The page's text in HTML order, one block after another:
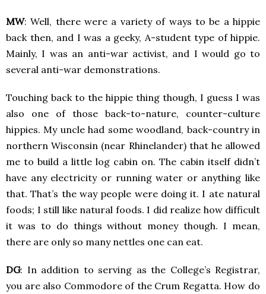
MW: Well, there were a variety of ways to be a hippie
back then, and I was a geeky, A-student type of hippie.
Mainly, I was an anti-war activist, and I would go to
several anti-war demonstrations.
Touching back to the hippie thing though, I guess I was
also one of those back-to-nature, counter-culture
hippies. My uncle had some woodland, back-country in
northern Wisconsin (near Rhinelander) that he allowed
me to build a little log cabin on. The cabin itself didn’t
have any electricity or running water or anything like
that. That’s the way people were doing it. I ate natural
foods; I still like natural foods. I did realize how difficult
it was to do things without money though. I mean,
there are only so many nettles one can eat.
DG: In addition to serving as the College’s Registrar,
you are also Commodore of the Crum Regatta. How do